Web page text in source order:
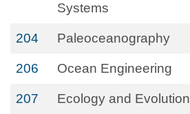
Systems
204 Paleoceanography
206 Ocean Engineering
207 Ecology and Evolution